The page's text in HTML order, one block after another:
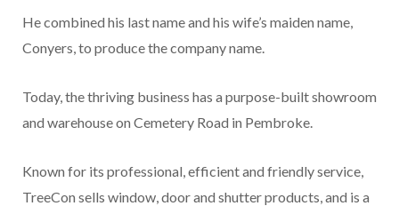
He combined his last name and his wife’s maiden name,
Conyers, to produce the company name.
Today, the thriving business has a purpose-built showroom
and warehouse on Cemetery Road in Pembroke.
Known for its professional, efficient and friendly service,
TreeCon sells window, door and shutter products, and is a